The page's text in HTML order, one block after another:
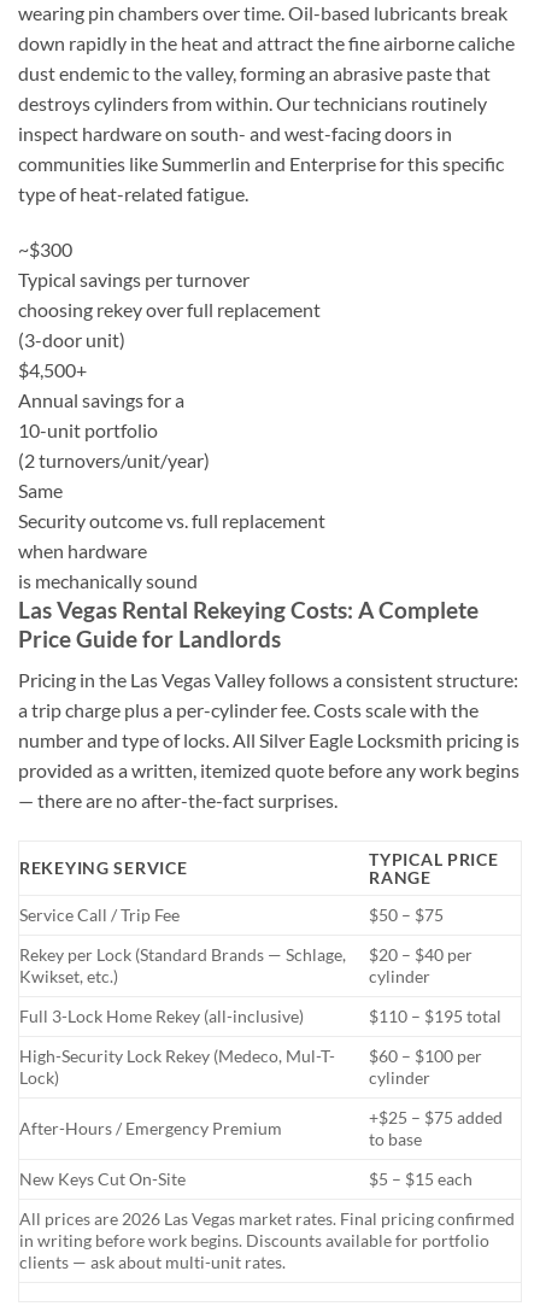
wearing pin chambers over time. Oil-based lubricants break
down rapidly in the heat and attract the fine airborne caliche
dust endemic to the valley, forming an abrasive paste that
destroys cylinders from within. Our technicians routinely
inspect hardware on south- and west-facing doors in
communities like Summerlin and Enterprise for this specific
type of heat-related fatigue.
~$300
Typical savings per turnover
choosing rekey over full replacement
(3-door unit)
$4,500+
Annual savings for a
10-unit portfolio
(2 turnovers/unit/year)
Same
Security outcome vs. full replacement
when hardware
is mechanically sound
Las Vegas Rental Rekeying Costs: A Complete
Price Guide for Landlords
Pricing in the Las Vegas Valley follows a consistent structure:
a trip charge plus a per-cylinder fee. Costs scale with the
number and type of locks. All Silver Eagle Locksmith pricing is
provided as a written, itemized quote before any work begins
— there are no after-the-fact surprises.
REKEYING SERVICE
TYPICAL PRICE
RANGE
Service Call / Trip Fee
$50 – $75
Rekey per Lock (Standard Brands — Schlage,
Kwikset, etc.)
$20 – $40 per
cylinder
Full 3-Lock Home Rekey (all-inclusive)
$110 – $195 total
High-Security Lock Rekey (Medeco, Mul-T-
Lock)
$60 – $100 per
cylinder
After-Hours / Emergency Premium
+$25 – $75 added
to base
New Keys Cut On-Site
$5 – $15 each
All prices are 2026 Las Vegas market rates. Final pricing confirmed
in writing before work begins. Discounts available for portfolio
clients — ask about multi-unit rates.